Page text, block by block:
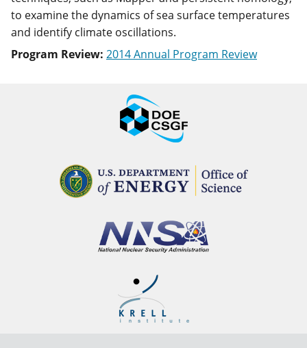
to examine the dynamics of sea surface temperatures
and identify climate oscillations.
Program Review: 2014 Annual Program Review